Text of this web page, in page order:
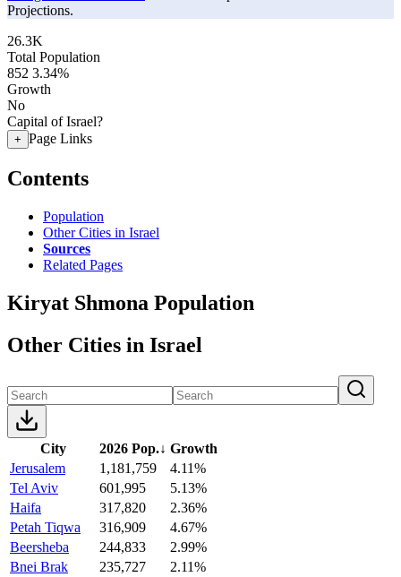
Projections.
26.3K
Total Population
852 3.34%
Growth
No
Capital of Israel?
+ Page Links
Contents
Population
Other Cities in Israel
Sources
Related Pages
Kiryat Shmona Population
Other Cities in Israel
City 2026 Pop.↓ Growth
Jerusalem
1,181,759
4.11%
Tel Aviv
601,995
5.13%
Haifa
317,820
2.36%
Petah Tiqwa
316,909
4.67%
Beersheba
244,833
2.99%
Bnei Brak
235,727
2.11%